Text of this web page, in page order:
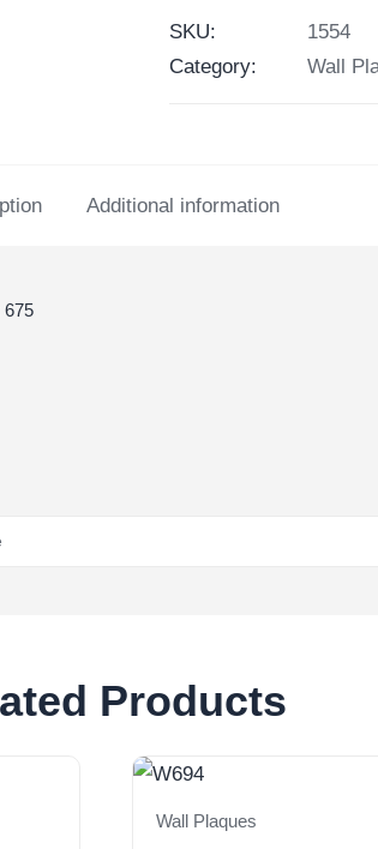
SKU:
1554
Category:
Wall
Additional information
675
Products
Wall Plaques